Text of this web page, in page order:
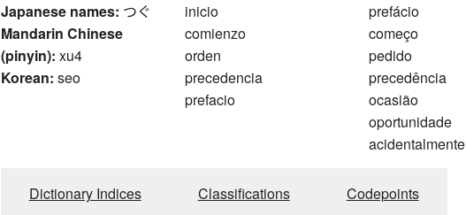
Japanese names: つぐ
Mandarin Chinese
(pinyin): xu4
Korean: seo
inicio
comienzo
orden
precedencia
prefacio
prefácio
começo
pedido
precedência
ocasião
oportunidade
acidentalmente
Dictionary Indices Classifications Codepoints